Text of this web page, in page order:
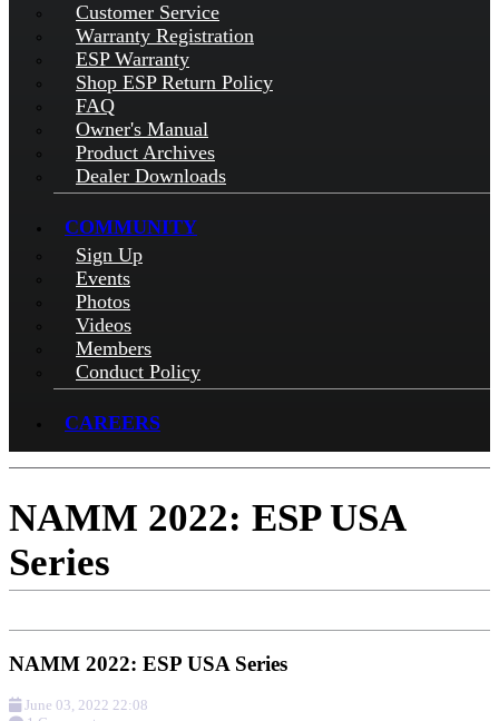
Customer Service
Warranty Registration
ESP Warranty
Shop ESP Return Policy
FAQ
Owner's Manual
Product Archives
Dealer Downloads
COMMUNITY
Sign Up
Events
Photos
Videos
Members
Conduct Policy
CAREERS
NAMM 2022: ESP USA
Series
NAMM 2022: ESP USA Series
June 03, 2022 22:08